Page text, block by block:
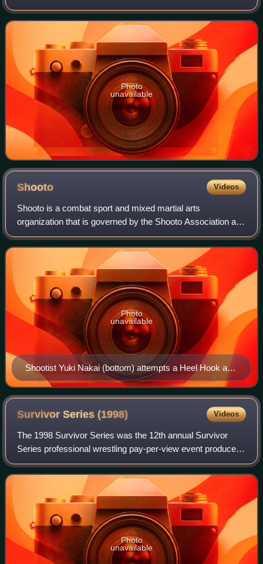
art and combat sport that focuses on ground fighting and
submission techniques. It is
Photo
unavailable
Shooto Videos
Shooto is a combat sport and mixed martial arts
organization that is governed by the Shooto Association and
the International Shooto Commission. Shooto was originally
formed in 1985, first as a partic
Shootist Yuki Nakai (bottom) attempts a Heel Hook at
Gerard Gordeau (top) at Vale Tudo Japan Open 1995.
Photo
unavailable
Survivor Series(1998) Videos
The 1998 Survivor Series was the 12th annual Survivor
Series professional wrestling pay-per-view event produced
by the World Wrestling Federation. It took place on
November 15, 1998, at the Kiel Cente
Photo
unavailable